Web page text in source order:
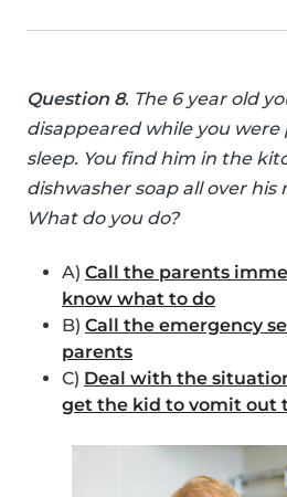
Question 8. The 6 year old
disappeared while you
sleep. You find him in the
dishwasher soap all over his
What do you do?
A) Call the parents
know what to do
B) Call the emergency
parents
C) Deal with the
get the kid to vomit out